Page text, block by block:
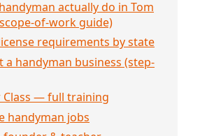
actually do in Tom
of-work guide)
requirements by state
a handyman business (step-
Class — full training
handyman jobs